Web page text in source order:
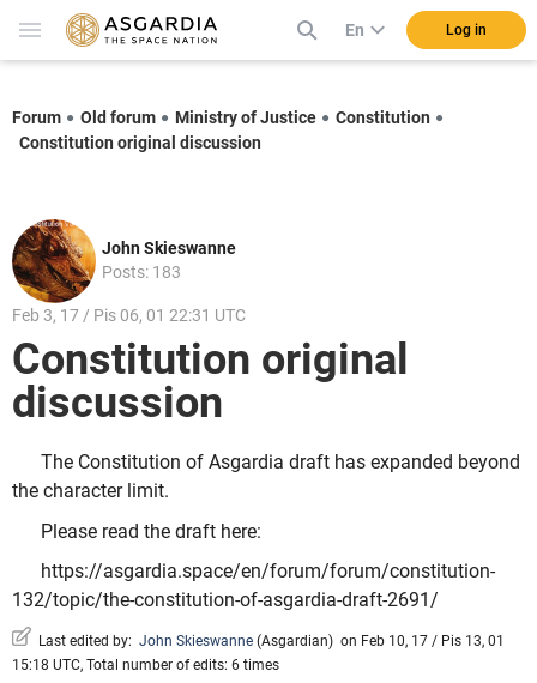
En Log in
Forum Old forum Ministry of Justice
Constitution
Constitution original discussion
John Skieswanne
Posts: 183
Feb 3, 17 / Pis 06, 01 22:31 UTC
Constitution original
discussion
The Constitution of Asgardia draft has expanded beyond
the character limit.
Please read the draft here:
https://asgardia.space/en/forum/forum/constitution-
132/topic/the-constitution-of-asgardia-draft-2691/
Last edited by: John Skieswanne (Asgardian) on Feb 10, 17 / Pis 13, 01
15:18 UTC, Total number of edits: 6 times